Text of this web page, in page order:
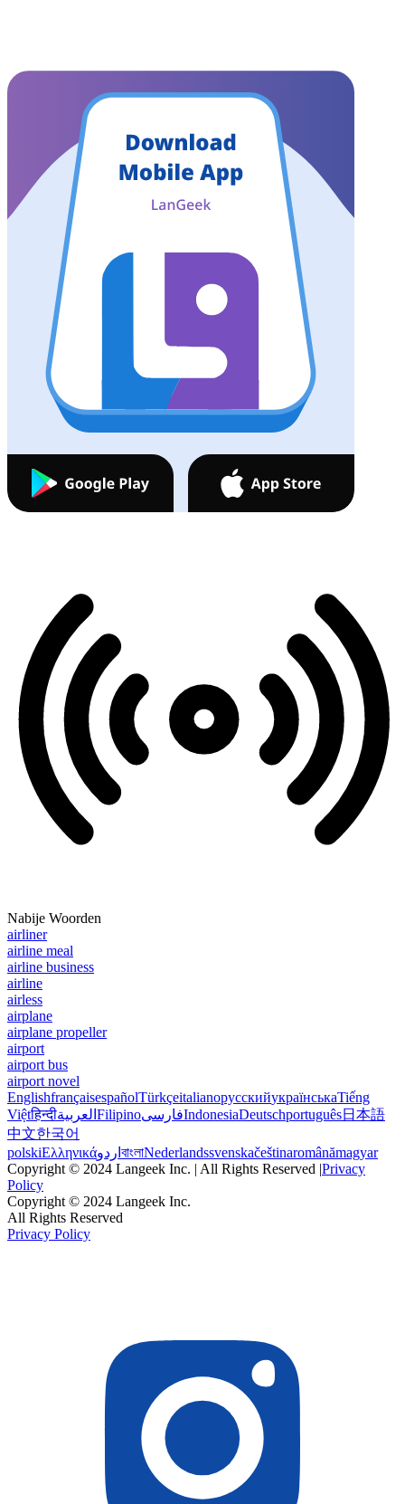
Nabije Woorden
airliner
airline meal
airline business
airline
airless
airplane
airplane propeller
airport
airport bus
airport novel
EnglishfrançaisespañolTürkçeitalianoрусскийукраїнськаTiếng
Việtहिन्दीالعربية FilipinoفارسیIndonesiaDeutschportuguês日本語
中文한국어
polskiΕλληνικάاردو বাংলাNederlandssvenskačeštinaromânămagyar
Copyright © 2024 Langeek Inc. | All Rights Reserved |Privacy
Policy
Copyright © 2024 Langeek Inc.
All Rights Reserved
Privacy Policy